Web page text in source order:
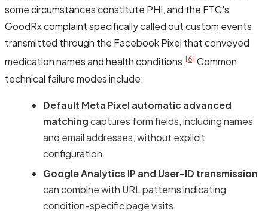
some circumstances constitute PHI, and the FTC's
GoodRx complaint specifically called out custom events
transmitted through the Facebook Pixel that conveyed
medication names and health conditions.[6] Common
technical failure modes include:
Default Meta Pixel automatic advanced
matchingcaptures form fields, including names
and email addresses, without explicit
configuration.
Google Analytics IP and User-ID transmission
can combine with URL patterns indicating
condition-specific page visits.